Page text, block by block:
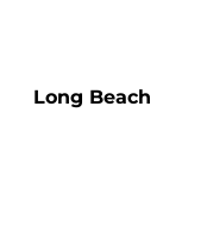
Long Beach